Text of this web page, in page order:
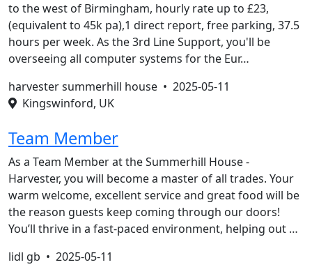
to the west of Birmingham, hourly rate up to £23,
(equivalent to 45k pa),1 direct report, free parking, 37.5
hours per week. As the 3rd Line Support, you'll be
overseeing all computer systems for the Eur…
harvester summerhill house • 2025-05-11
Kingswinford, UK
Team Member
As a Team Member at the Summerhill House -
Harvester, you will become a master of all trades. Your
warm welcome, excellent service and great food will be
the reason guests keep coming through our doors!
You’ll thrive in a fast-paced environment, helping out …
lidl gb • 2025-05-11